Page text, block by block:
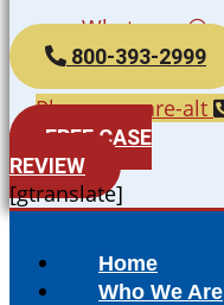
Whatsapp
800-393-2999
Phone-square-alt
FREE CASE
REVIEW
[gtranslate]
Home
Who We Are